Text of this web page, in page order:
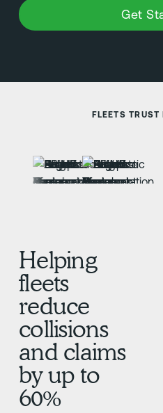
FLEETS TRUST
Helping
fleets
reduce
collisions
and claims
by up to
60%